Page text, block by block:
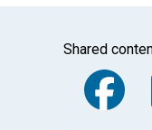
Shared